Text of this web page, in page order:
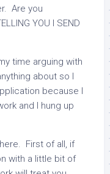
Are you
YOU I SEND
time arguing with
about so I
because I
and I hung up
First of all, if
with a little bit of